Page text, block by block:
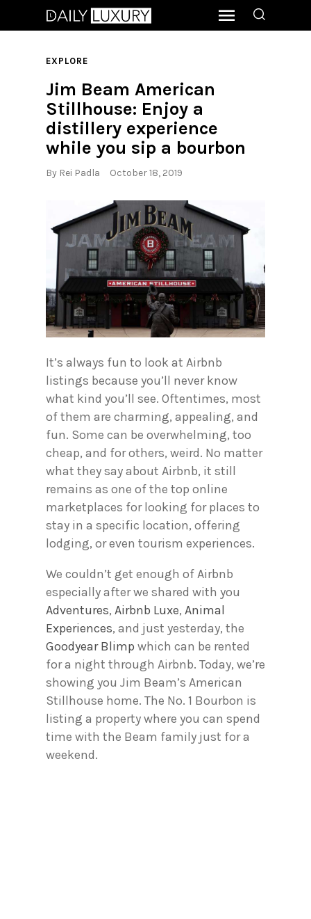
EXPLORE
Jim Beam American
Stillhouse: Enjoy a
distillery experience
while you sip a bourbon
By Rei Padla October 18, 2019
It’s always fun to look at Airbnb
listings because you’ll never know
what kind you’ll see. Oftentimes, most
of them are charming, appealing, and
fun. Some can be overwhelming, too
cheap, and for others, weird. No matter
what they say about Airbnb, it still
remains as one of the top online
marketplaces for looking for places to
stay in a specific location, offering
lodging, or even tourism experiences.
We couldn’t get enough of Airbnb
especially after we shared with you
Adventures, Airbnb Luxe, Animal
Experiences, and just yesterday, the
Goodyear Blimp which can be rented
for a night through Airbnb. Today, we’re
showing you Jim Beam’s American
Stillhouse home. The No. 1 Bourbon is
listing a property where you can spend
time with the Beam family just for a
weekend.